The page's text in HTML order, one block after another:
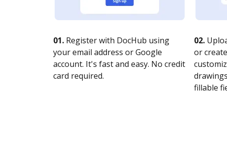
01. Register with DocHub using
your email address or Google
account. It's fast and easy. No credit
card required.
02.
or
fillable